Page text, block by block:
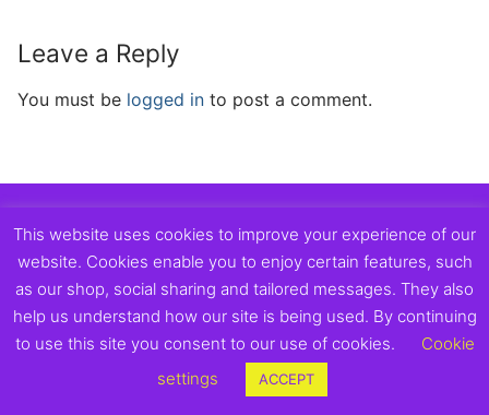
Leave a Reply
You must be logged in to post a comment.
This website uses cookies to improve your experience of our
website. Cookies enable you to enjoy certain features, such
as our shop, social sharing and tailored messages. They also
help us understand how our site is being used. By continuing
to use this site you consent to our use of cookies.
Cookie
settings
ACCEPT